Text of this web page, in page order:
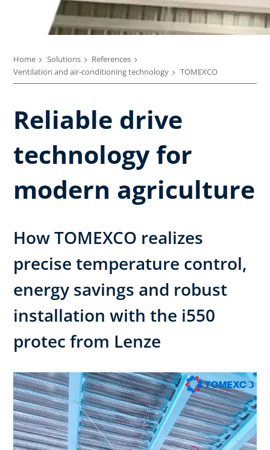
Home Solutions
References
Ventilation and air-conditioning technology
TOMEXCO
Reliable drive
technology for
modern agriculture
How TOMEXCO realizes
precise temperature control,
energy savings and robust
installation with the i550
protec from Lenze